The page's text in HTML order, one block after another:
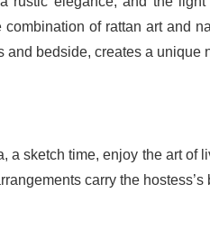
combination of rattan art and
and bedside, creates a unique
a sketch time, enjoy the art of
carry the